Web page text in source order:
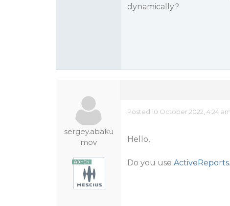
dynamically?
sergey.abaku
mov
Posted 10 October 2022, 4:24
Hello,
Do you use